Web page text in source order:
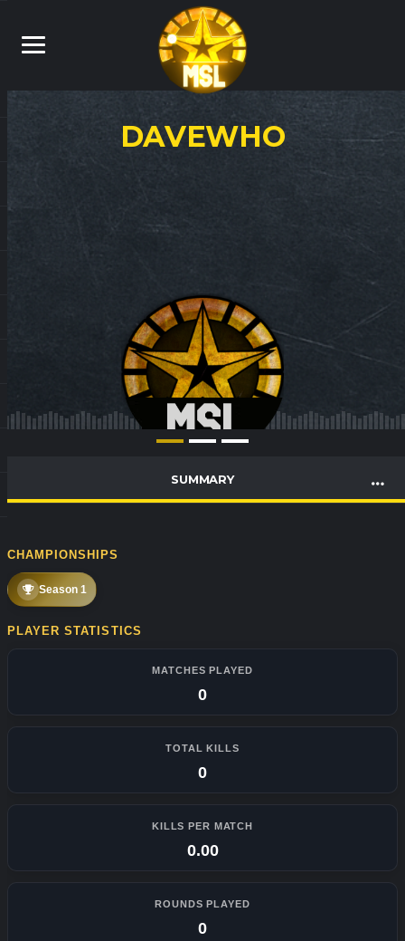
DAVEWHO
SUMMARY
CHAMPIONSHIPS
Season 1
PLAYER STATISTICS
MATCHES PLAYED
0
TOTAL KILLS
0
KILLS PER MATCH
0.00
ROUNDS PLAYED
0